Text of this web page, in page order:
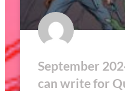
September
can write for